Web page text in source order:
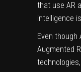
that use AR
intelligence
Even though
Augmented